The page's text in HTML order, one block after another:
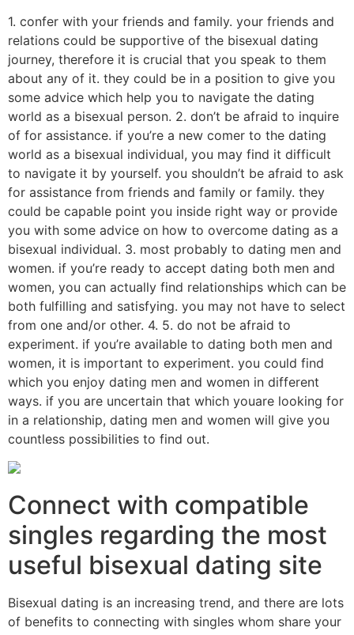
1. confer with your friends and family. your friends and
relations could be supportive of the bisexual dating
journey, therefore it is crucial that you speak to them
about any of it. they could be in a position to give you
some advice which help you to navigate the dating
world as a bisexual person. 2. don’t be afraid to inquire
of for assistance. if you’re a new comer to the dating
world as a bisexual individual, you may find it difficult
to navigate it by yourself. you shouldn’t be afraid to ask
for assistance from friends and family or family. they
could be capable point you inside right way or provide
you with some advice on how to overcome dating as a
bisexual individual. 3. most probably to dating men and
women. if you’re ready to accept dating both men and
women, you can actually find relationships which can be
both fulfilling and satisfying. you may not have to select
from one and/or other. 4. 5. do not be afraid to
experiment. if you’re available to dating both men and
women, it is important to experiment. you could find
which you enjoy dating men and women in different
ways. if you are uncertain that which youare looking for
in a relationship, dating men and women will give you
countless possibilities to find out.
Connect with compatible
singles regarding the most
useful bisexual dating site
Bisexual dating is an increasing trend, and there are lots
of benefits to connecting with singles whom share your